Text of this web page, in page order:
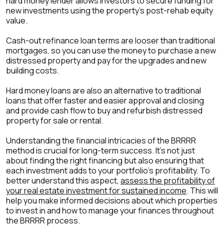
new investments using the property’s post-rehab equity
value.
Cash-out refinance loan terms are looser than traditional
mortgages, so you can use the money to purchase a new
distressed property and pay for the upgrades and new
building costs.
Hard money loans are also an alternative to traditional
loans that offer faster and easier approval and closing
and provide cash flow to buy and refurbish distressed
property for sale or rental.
Understanding the financial intricacies of the BRRRR
method is crucial for long-term success. It's not just
about finding the right financing but also ensuring that
each investment adds to your portfolio's profitability. To
better understand this aspect, assess the profitability of
your real estate investment for sustained income. This will
help you make informed decisions about which properties
to invest in and how to manage your finances throughout
the BRRRR process.